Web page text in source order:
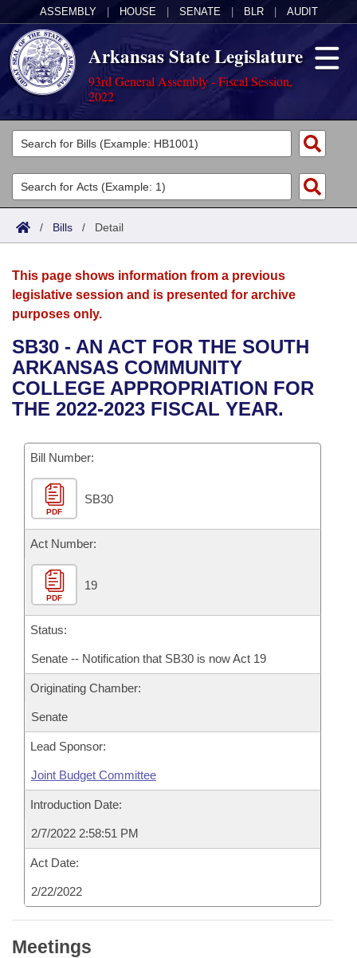
ASSEMBLY HOUSE SENATE BLR AUDIT
Arkansas State Legislature
93rd General Assembly - Fiscal Session,
2022
Legislators
List All
Search
Committees
Joint
House
Bills in House Committees
Bills in Senate Committees
Bills in Joint Committees
Meetings Of The Whole/Business Meetings
Acts
Search by Range
Advanced Search
Bills
Search by Range
Advanced Search
Recent Activities
Recently Filed
Personalized Bill Tracking
Bills Returned from Committee
Bill Conflicts Report
Calendars
Meetings and Events
Bills on Committee Agendas
House
Senate
House Budget
Senate Budget
House Roll Call
Arkansas Law
Arkansas Code and Constitution of 1874
Uncodified Historic Legislation
Budget
Search Center
/ Bills / Detail
This page shows information from a previous
legislative session and is presented for archive
purposes only.
SB30 - AN ACT FOR THE SOUTH
ARKANSAS COMMUNITY
COLLEGE APPROPRIATION FOR
THE 2022-2023 FISCAL YEAR.
Bill Number:
PDF
SB30
Act Number:
PDF
19
Status:
Senate -- Notification that SB30 is now Act 19
Originating Chamber:
Senate
Lead Sponsor:
Joint Budget Committee
Introduction Date:
2/7/2022 2:58:51 PM
Act Date:
2/22/2022
Meetings